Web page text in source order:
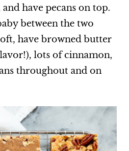
have pecans on top.
between the two
have browned butter
lots of cinnamon,
throughout and on